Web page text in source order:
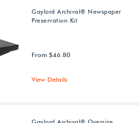
Gaylord Archival® Newspaper
Preservation Kit
From $46.80
View Details